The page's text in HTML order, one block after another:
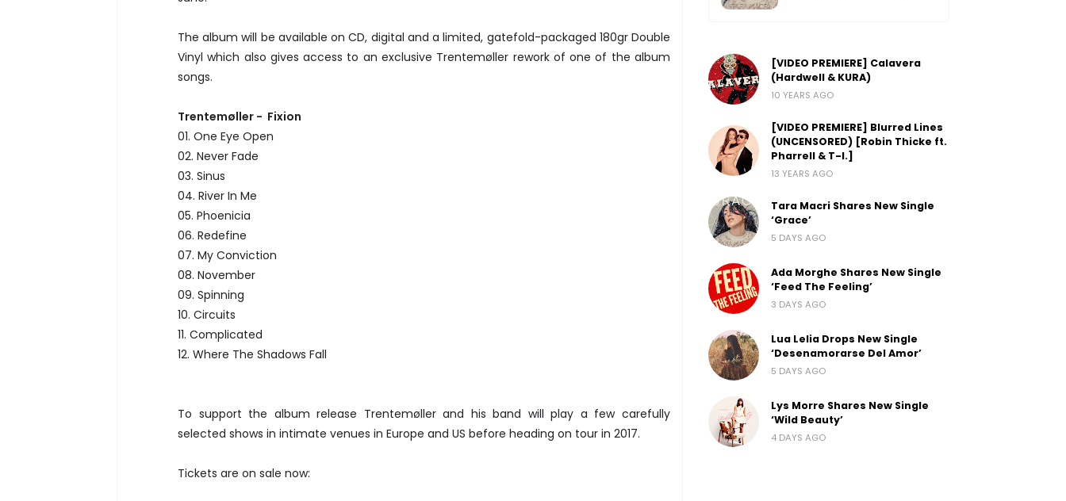
The album will be available on CD, digital and a limited, gatefold-packaged 180gr Double
Vinyl which also gives access to an exclusive Trentemøller rework of one of the album
songs.
Trentemøller - Fixion
01. One Eye Open
02. Never Fade
03. Sinus
04. River In Me
05. Phoenicia
06. Redefine
07. My Conviction
08. November
09. Spinning
10. Circuits
11. Complicated
12. Where The Shadows Fall
To support the album release Trentemøller and his band will play a few carefully
selected shows in intimate venues in Europe and US before heading on tour in 2017.
Tickets are on sale now:
[VIDEO PREMIERE] Calavera
(Hardwell & KURA)
10 YEARS AGO
[VIDEO PREMIERE] Blurred Lines
(UNCENSORED) [Robin Thicke ft.
Pharrell & T-I.]
13 YEARS AGO
Tara Macri Shares New Single
‘Grace’
5 DAYS AGO
Ada Morghe Shares New Single
‘Feed The Feeling’
3 DAYS AGO
Lua Lelia Drops New Single
‘Desenamorarse Del Amor’
5 DAYS AGO
Lys Morre Shares New Single
‘Wild Beauty’
4 DAYS AGO